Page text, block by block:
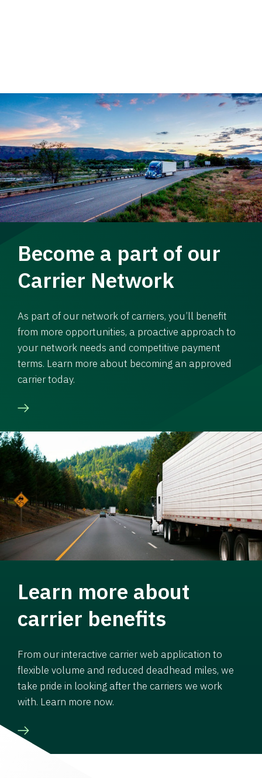
Become a part of our
Carrier Network
As part of our network of carriers, you’ll benefit
from more opportunities, a proactive approach to
your network needs and competitive payment
terms. Learn more about becoming an approved
carrier today.
Learn more about
carrier benefits
From our interactive carrier web application to
flexible volume and reduced deadhead miles, we
take pride in looking after the carriers we work
with. Learn more now.